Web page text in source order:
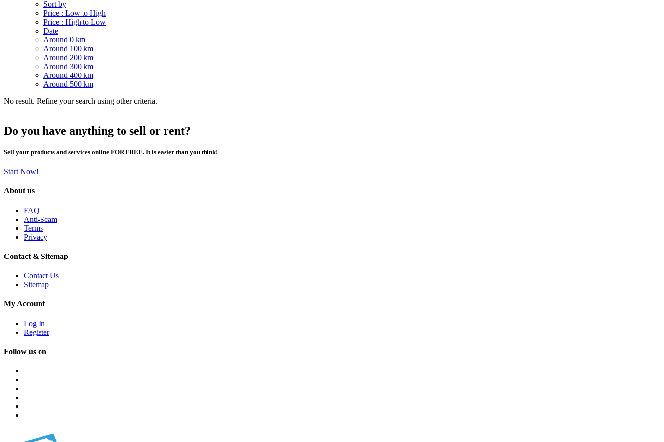
Sort by
Price : Low to High
Price : High to Low
Date
Around 0 km
Around 100 km
Around 200 km
Around 300 km
Around 400 km
Around 500 km
No result. Refine your search using other criteria.
Do you have anything to sell or rent?
Sell your products and services online FOR FREE. It is easier than you think!
Start Now!
About us
FAQ
Anti-Scam
Terms
Privacy
Contact & Sitemap
Contact Us
Sitemap
My Account
Log In
Register
Follow us on